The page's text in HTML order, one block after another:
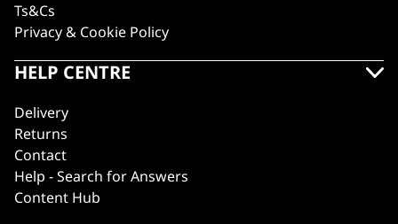
Ts&Cs
Privacy & Cookie Policy
HELP CENTRE
Delivery
Returns
Contact
Help - Search for Answers
Content Hub